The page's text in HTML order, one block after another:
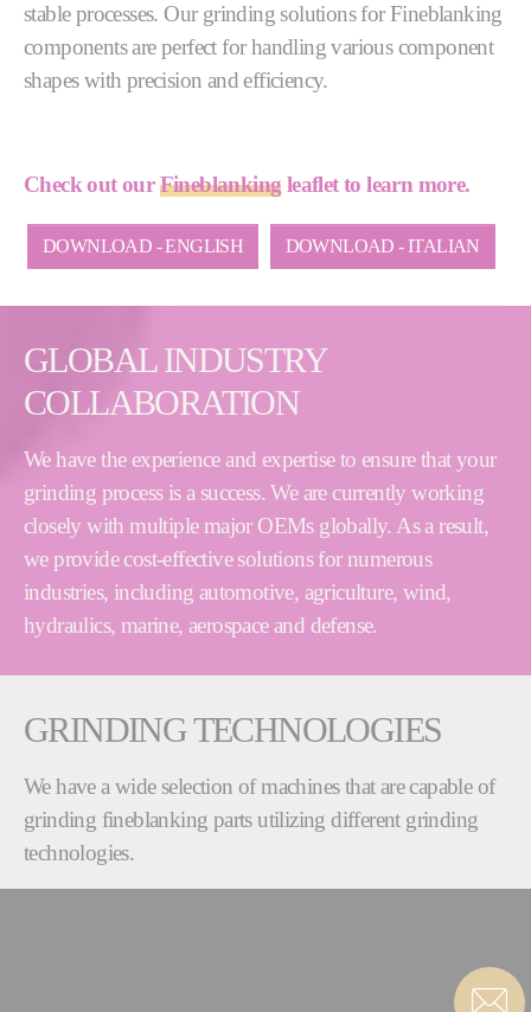
stable processes. Our grinding solutions for Fineblanking
components are perfect for handling various component
shapes with precision and efficiency.
Check out ourFineblanking leaflet to learn more.
DOWNLOAD - ENGLISH DOWNLOAD - ITALIAN
GLOBAL INDUSTRY
COLLABORATION
We have the experience and expertise to ensure that your
grinding process is a success. We are currently working
closely with multiple major OEMs globally. As a result,
we provide cost-effective solutions for numerous
industries, including automotive, agriculture, wind,
hydraulics, marine, aerospace and defense.
GRINDING TECHNOLOGIES
We have a wide selection of machines that are capable of
grinding fineblanking parts utilizing different grinding
technologies.